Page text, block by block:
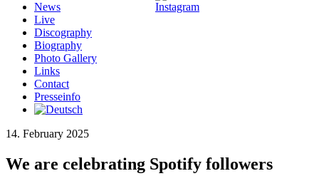
News
Live
Discography
Biography
Photo Gallery
Links
Contact
Presseinfo
14. February 2025
We are celebrating Spotify followers